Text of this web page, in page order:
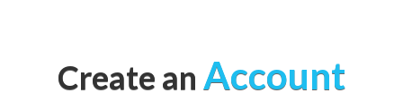
Create an Account